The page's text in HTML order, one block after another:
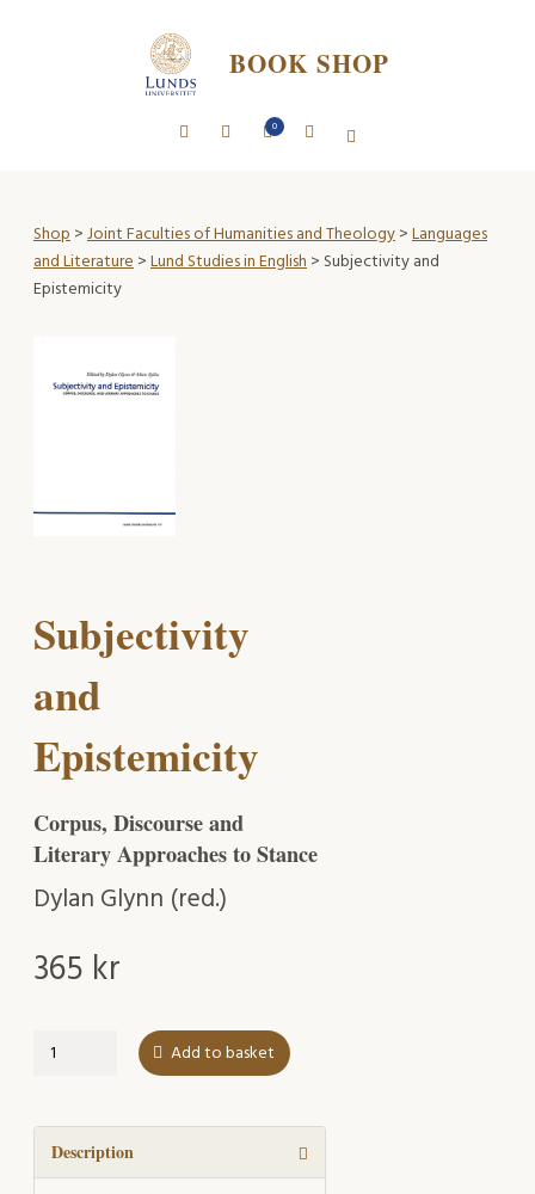
BOOK SHOP
0
Shop>Joint Faculties of Humanities and Theology>Languages
and Literature>Lund Studies in English> Subjectivity and
Epistemicity
Subjectivity
and
Epistemicity
Corpus, Discourse and
Literary Approaches to Stance
Dylan Glynn (red.)
365 kr
Subjectivity
quantity
Add to basket
Description